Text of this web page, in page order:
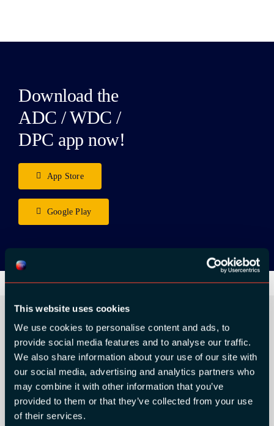
This website uses cookies
We use cookies to personalise content and ads, to
provide social media features and to analyse our traffic.
We also share information about your use of our site with
our social media, advertising and analytics partners who
may combine it with other information that you’ve
provided to them or that they’ve collected from your use
of their services.
Download the
ADC / WDC /
DPC app now!
App Store
Google Play
ORGANIZER